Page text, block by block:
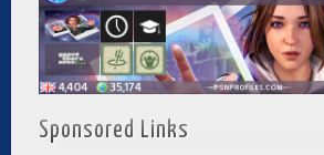
Sponsored Links